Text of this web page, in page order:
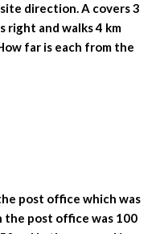
direction. A covers 3
right and walks 4 km
far is each from the
post office which was
post office was 100